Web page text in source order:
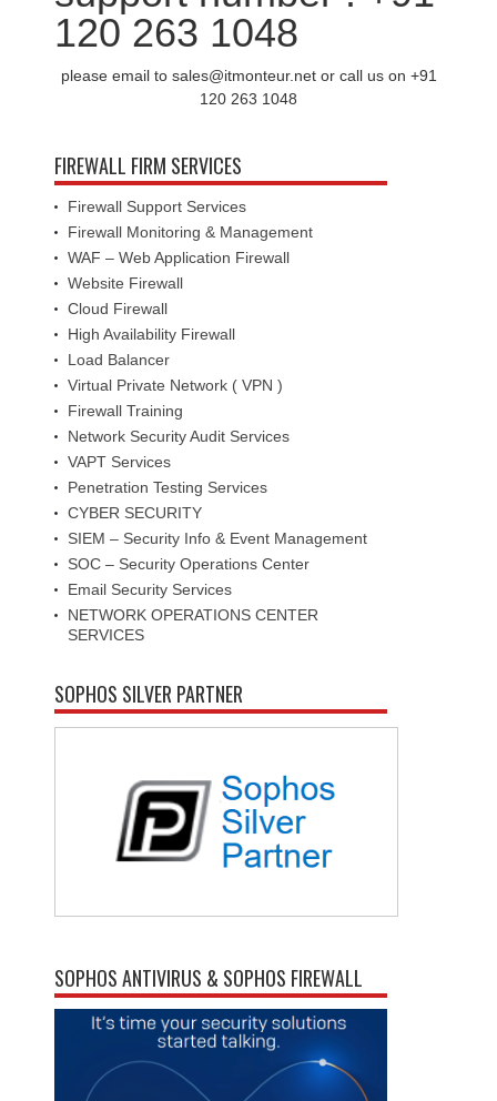
120 263 1048
please email to sales@itmonteur.net or call us on +91
120 263 1048
FIREWALL FIRM SERVICES
Firewall Support Services
Firewall Monitoring & Management
WAF – Web Application Firewall
Website Firewall
Cloud Firewall
High Availability Firewall
Load Balancer
Virtual Private Network ( VPN )
Firewall Training
Network Security Audit Services
VAPT Services
Penetration Testing Services
CYBER SECURITY
SIEM – Security Info & Event Management
SOC – Security Operations Center
Email Security Services
NETWORK OPERATIONS CENTER
SERVICES
SOPHOS SILVER PARTNER
SOPHOS ANTIVIRUS & SOPHOS FIREWALL